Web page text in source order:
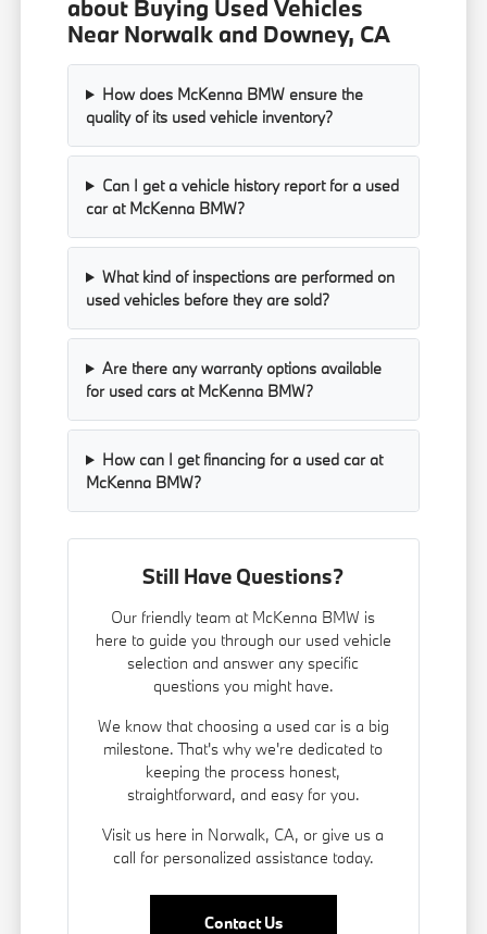
about Buying Used Vehicles
Near Norwalk and Downey, CA
How does McKenna BMW ensure the
quality of its used vehicle inventory?
Can I get a vehicle history report for a used
car at McKenna BMW?
What kind of inspections are performed on
used vehicles before they are sold?
Are there any warranty options available
for used cars at McKenna BMW?
How can I get financing for a used car at
McKenna BMW?
Still Have Questions?
Our friendly team at McKenna BMW is
here to guide you through our used vehicle
selection and answer any specific
questions you might have.
We know that choosing a used car is a big
milestone. That's why we're dedicated to
keeping the process honest,
straightforward, and easy for you.
Visit us here in Norwalk, CA, or give us a
call for personalized assistance today.
Contact Us